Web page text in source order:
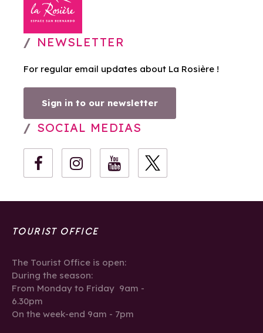
NEWSLETTER
For regular email updates about La Rosière !
Sign in to our newsletter
SOCIAL MEDIAS
TOURIST OFFICE
The Tourist Office is open:
During the season:
From Monday to Friday 9am -
6.30pm
On the week-end 9am - 7pm